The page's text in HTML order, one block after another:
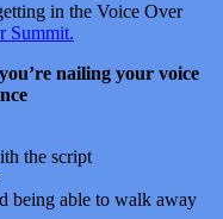
in the Voice Over
Summit.
nailing your voice
the script
being able to walk away